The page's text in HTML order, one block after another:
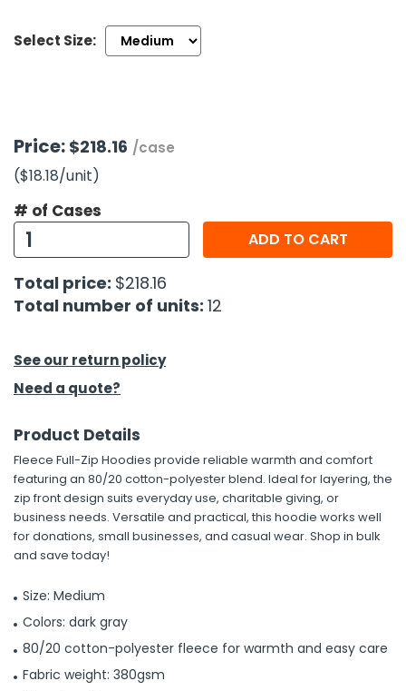
Tools
& Fasteners
Select Size:
Price: $218.16 /case
($18.18/unit)
# of Cases
ADD TO CART
Total price: $218.16
Total number of units: 12
See our return policy
Need a quote?
Product Details
Fleece Full-Zip Hoodies provide reliable warmth and comfort
featuring an 80/20 cotton-polyester blend. Ideal for layering, the
zip front design suits everyday use, charitable giving, or
business needs. Versatile and practical, this hoodie works well
for donations, small businesses, and casual wear. Shop in bulk
and save today!
Size: Medium
Colors: dark gray
80/20 cotton-polyester fleece for warmth and easy care
Fabric weight: 380gsm